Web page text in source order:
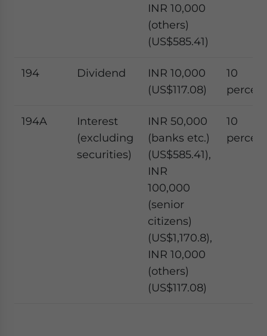
INR 10,000
(others)
(US$585.41)
194 Dividend
INR 10,000
(US$117.08)
10
194A
Interest
(excluding
securities)
INR 50,000
(banks etc.)
(US$585.41),
INR
100,000
(senior
citizens)
(US$1,170.8),
INR 10,000
(others)
(US$117.08)
10